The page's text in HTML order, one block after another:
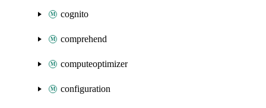
cognito
comprehend
computeoptimizer
configuration